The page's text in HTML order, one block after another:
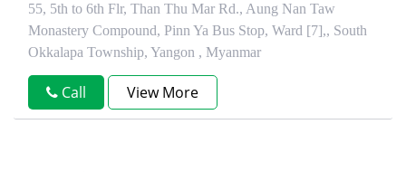
55, 5th to 6th Flr, Than Thu Mar Rd., Aung Nan Taw
Monastery Compound, Pinn Ya Bus Stop, Ward [7],, South
Okkalapa Township, Yangon , Myanmar
Call View More